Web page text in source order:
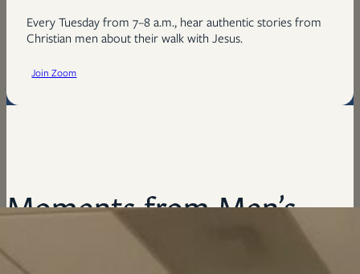
Every Tuesday from 7–8 a.m., hear authentic stories from
Christian men about their walk with Jesus.
Join Zoom
Moments from Men’s